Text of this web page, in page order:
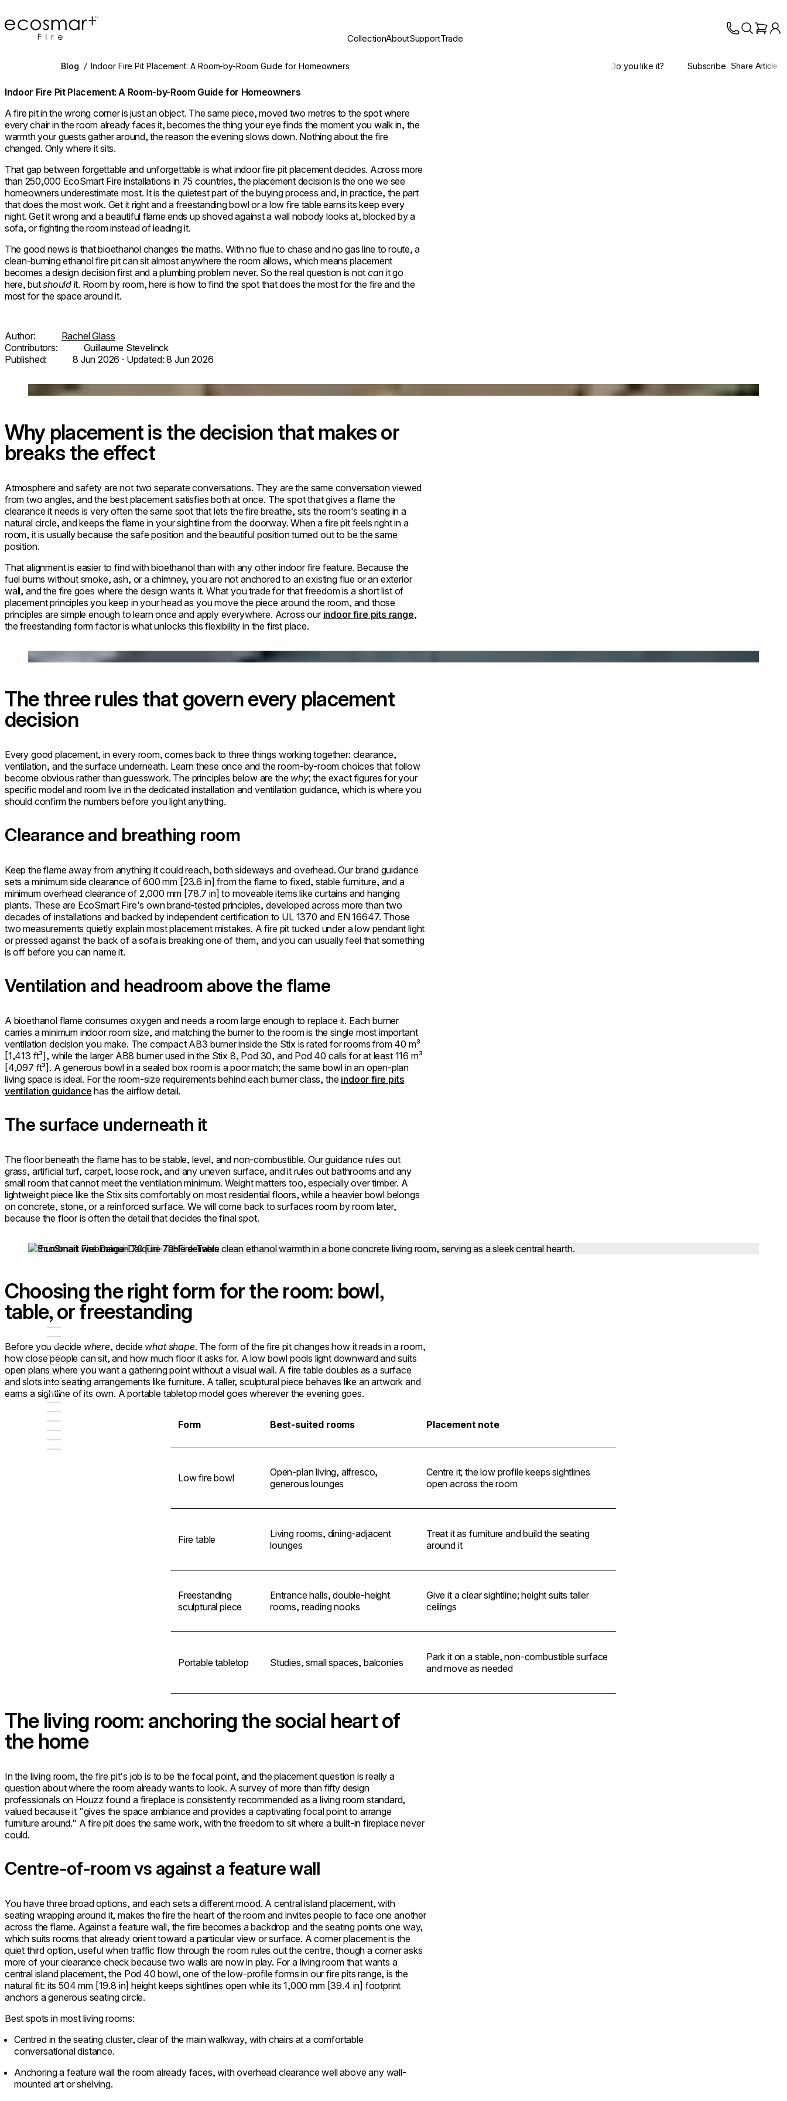
EcoSmart Fire
CollectionAboutSupportTrade
Blog /Indoor Fire Pit Placement: A Room-by-Room Guide for Homeowners Do you like it? Subscribe Share Article
Indoor Fire Pit Placement: A Room-by-Room Guide for Homeowners
A fire pit in the wrong corner is just an object. The same piece, moved two metres to the spot where
every chair in the room already faces it, becomes the thing your eye finds the moment you walk in, the
warmth your guests gather around, the reason the evening slows down. Nothing about the fire
changed. Only where it sits.
That gap between forgettable and unforgettable is what indoor fire pit placement decides. Across more
than 250,000 EcoSmart Fire installations in 75 countries, the placement decision is the one we see
homeowners underestimate most. It is the quietest part of the buying process and, in practice, the part
that does the most work. Get it right and a freestanding bowl or a low fire table earns its keep every
night. Get it wrong and a beautiful flame ends up shoved against a wall nobody looks at, blocked by a
sofa, or fighting the room instead of leading it.
The good news is that bioethanol changes the maths. With no flue to chase and no gas line to route, a
clean-burning ethanol fire pit can sit almost anywhere the room allows, which means placement
becomes a design decision first and a plumbing problem never. So the real question is not can it go
here, butshouldit. Room by room, here is how to find the spot that does the most for the fire and the
most for the space around it.
Author:
Rachel Glass
Contributors:
Guillaume Stevelinck
Published:
8 Jun 2026 · Updated:8 Jun 2026
Loading image...
Why placement is the decision that makes or
breaks the effect
Atmosphere and safety are not two separate conversations. They are the same conversation viewed
from two angles, and the best placement satisfies both at once. The spot that gives a flame the
clearance it needs is very often the same spot that lets the fire breathe, sits the room's seating in a
natural circle, and keeps the flame in your sightline from the doorway. When a fire pit feels right in a
room, it is usually because the safe position and the beautiful position turned out to be the same
position.
That alignment is easier to find with bioethanol than with any other indoor fire feature. Because the
fuel burns without smoke, ash, or a chimney, you are not anchored to an existing flue or an exterior
wall, and the fire goes where the design wants it. What you trade for that freedom is a short list of
placement principles you keep in your head as you move the piece around the room, and those
principles are simple enough to learn once and apply everywhere. Across our indoor fire pits range,
the freestanding form factor is what unlocks this flexibility in the first place.
Loading image...
The three rules that govern every placement
decision
Every good placement, in every room, comes back to three things working together: clearance,
ventilation, and the surface underneath. Learn these once and the room-by-room choices that follow
become obvious rather than guesswork. The principles below are the why; the exact figures for your
specific model and room live in the dedicated installation and ventilation guidance, which is where you
should confirm the numbers before you light anything.
Clearance and breathing room
Keep the flame away from anything it could reach, both sideways and overhead. Our brand guidance
sets a minimum side clearance of 600 mm [23.6 in] from the flame to fixed, stable furniture, and a
minimum overhead clearance of 2,000 mm [78.7 in] to moveable items like curtains and hanging
plants. These are EcoSmart Fire's own brand-tested principles, developed across more than two
decades of installations and backed by independent certification to UL 1370 and EN 16647. Those
two measurements quietly explain most placement mistakes. A fire pit tucked under a low pendant light
or pressed against the back of a sofa is breaking one of them, and you can usually feel that something
is off before you can name it.
Ventilation and headroom above the flame
A bioethanol flame consumes oxygen and needs a room large enough to replace it. Each burner
carries a minimum indoor room size, and matching the burner to the room is the single most important
ventilation decision you make. The compact AB3 burner inside the Stix is rated for rooms from 40 m³
[1,413 ft³], while the larger AB8 burner used in the Stix 8, Pod 30, and Pod 40 calls for at least 116 m³
[4,097 ft³]. A generous bowl in a sealed box room is a poor match; the same bowl in an open-plan
living space is ideal. For the room-size requirements behind each burner class, the indoor fire pits
ventilation guidance has the airflow detail.
The surface underneath it
The floor beneath the flame has to be stable, level, and non-combustible. Our guidance rules out
grass, artificial turf, carpet, loose rock, and any uneven surface, and it rules out bathrooms and any
small room that cannot meet the ventilation minimum. Weight matters too, especially over timber. A
lightweight piece like the Stix sits comfortably on most residential floors, while a heavier bowl belongs
on concrete, stone, or a reinforced surface. We will come back to surfaces room by room later,
because the floor is often the detail that decides the final spot.
Loading image...
Choosing the right form for the room: bowl,
table, or freestanding
Before you decide where, decide what shape. The form of the fire pit changes how it reads in a room,
how close people can sit, and how much floor it asks for. A low bowl pools light downward and suits
open plans where you want a gathering point without a visual wall. A fire table doubles as a surface
and slots into seating arrangements like furniture. A taller, sculptural piece behaves like an artwork and
earns a sightline of its own. A portable tabletop model goes wherever the evening goes.
Form Best-suited rooms Placement note
Low fire bowl
Open-plan living, alfresco,
generous lounges
Centre it; the low profile keeps sightlines
open across the room
Fire table
Living rooms, dining-adjacent
lounges
Treat it as furniture and build the seating
around it
Freestanding
sculptural piece
Entrance halls, double-height
rooms, reading nooks
Give it a clear sightline; height suits taller
ceilings
Portable tabletop Studies, small spaces, balconies
Park it on a stable, non-combustible surface
and move as needed
The living room: anchoring the social heart of
the home
In the living room, the fire pit's job is to be the focal point, and the placement question is really a
question about where the room already wants to look. A survey of more than fifty design
professionals on Houzz found a fireplace is consistently recommended as a living room standard,
valued because it "gives the space ambiance and provides a captivating focal point to arrange
furniture around." A fire pit does the same work, with the freedom to sit where a built-in fireplace never
could.
Centre-of-room vs against a feature wall
You have three broad options, and each sets a different mood. A central island placement, with
seating wrapping around it, makes the fire the heart of the room and invites people to face one another
across the flame. Against a feature wall, the fire becomes a backdrop and the seating points one way,
which suits rooms that already orient toward a particular view or surface. A corner placement is the
quiet third option, useful when traffic flow through the room rules out the centre, though a corner asks
more of your clearance check because two walls are now in play. For a living room that wants a
central island placement, the Pod 40 bowl, one of the low-profile forms in our fire pits range, is the
natural fit: its 504 mm [19.8 in] height keeps sightlines open while its 1,000 mm [39.4 in] footprint
anchors a generous seating circle.
Best spots in most living rooms:
Centred in the seating cluster, clear of the main walkway, with chairs at a comfortable
conversational distance.
Anchoring a feature wall the room already faces, with overhead clearance well above any wall-
mounted art or shelving.